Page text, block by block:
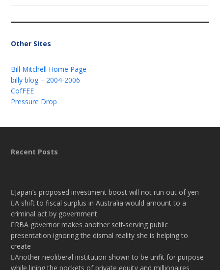
Other Sites
Bill Mitchell Home Page
billy blog – 2004-2006
CofFEE
Pressure Drop
Recent Posts
Japan’s proposed investment boost will not run out of yen
A shift to fiscal surplus in Australia would amount to a
criminal act by government
RBA governor makes another self-serving public
presentation ignoring the dismal reality she is helping to
create
Another neoliberal institution shown to be unfit for purpose
while lining the pockets of private equity and millionaires